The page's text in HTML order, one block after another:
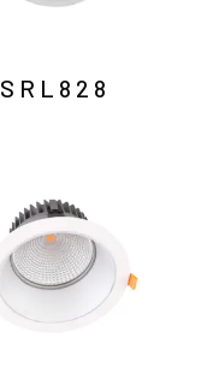
SRL828